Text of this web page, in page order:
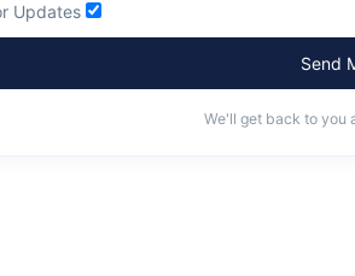
Updates
Send
We'll get back to you